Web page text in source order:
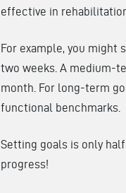
effective in
For example, you
two weeks. A medium-
month. For long-term
functional benchmarks.
Setting goals is only
progress!